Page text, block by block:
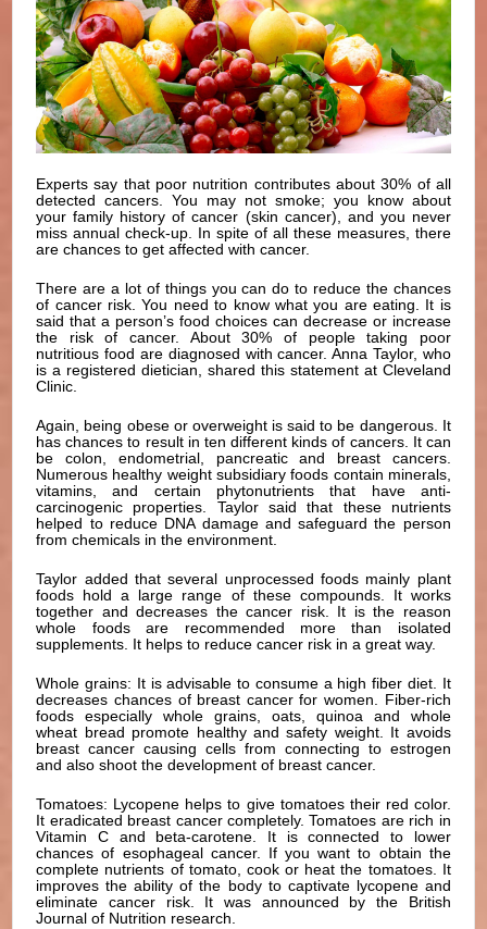
Experts say that poor nutrition contributes about 30% of all
detected cancers. You may not smoke; you know about
your family history of cancer (skin cancer), and you never
miss annual check-up. In spite of all these measures, there
are chances to get affected with cancer.
There are a lot of things you can do to reduce the chances
of cancer risk. You need to know what you are eating. It is
said that a person’s food choices can decrease or increase
the risk of cancer. About 30% of people taking poor
nutritious food are diagnosed with cancer. Anna Taylor, who
is a registered dietician, shared this statement at Cleveland
Clinic.
Again, being obese or overweight is said to be dangerous. It
has chances to result in ten different kinds of cancers. It can
be colon, endometrial, pancreatic and breast cancers.
Numerous healthy weight subsidiary foods contain minerals,
vitamins, and certain phytonutrients that have anti-
carcinogenic properties. Taylor said that these nutrients
helped to reduce DNA damage and safeguard the person
from chemicals in the environment.
Taylor added that several unprocessed foods mainly plant
foods hold a large range of these compounds. It works
together and decreases the cancer risk. It is the reason
whole foods are recommended more than isolated
supplements. It helps to reduce cancer risk in a great way.
Whole grains: It is advisable to consume a high fiber diet. It
decreases chances of breast cancer for women. Fiber-rich
foods especially whole grains, oats, quinoa and whole
wheat bread promote healthy and safety weight. It avoids
breast cancer causing cells from connecting to estrogen
and also shoot the development of breast cancer.
Tomatoes: Lycopene helps to give tomatoes their red color.
It eradicated breast cancer completely. Tomatoes are rich in
Vitamin C and beta-carotene. It is connected to lower
chances of esophageal cancer. If you want to obtain the
complete nutrients of tomato, cook or heat the tomatoes. It
improves the ability of the body to captivate lycopene and
eliminate cancer risk. It was announced by the British
Journal of Nutrition research.